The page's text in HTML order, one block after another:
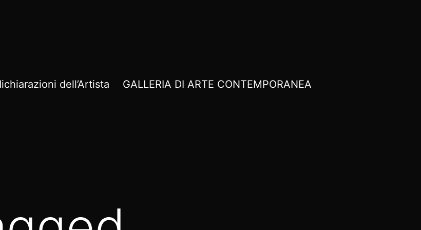
dell’Artista GALLERIA DI ARTE CONTEMPORANEA